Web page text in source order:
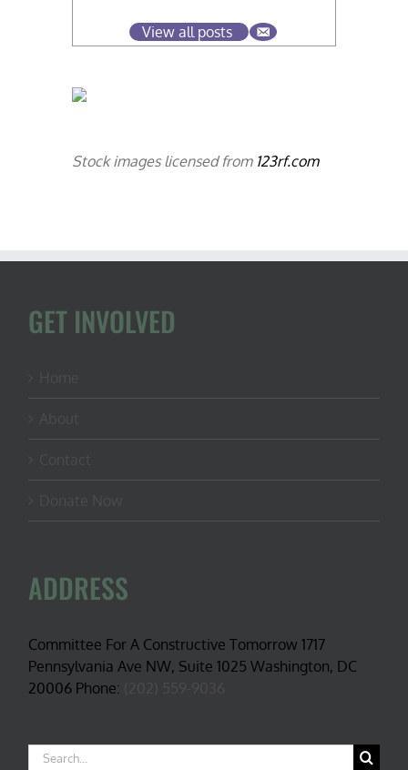
View all posts
Stock images licensed from 123rf.com
GET INVOLVED
ADDRESS
Committee For A Constructive Tomorrow 1717
Pennsylvania Ave NW, Suite 1025 Washington, DC
20006 Phone:
Search